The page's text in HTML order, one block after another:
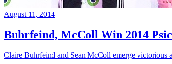
August 11, 2014
Buhrfeind, McColl Win 2014
Claire Buhrfeind and Sean McColl emerge victorious